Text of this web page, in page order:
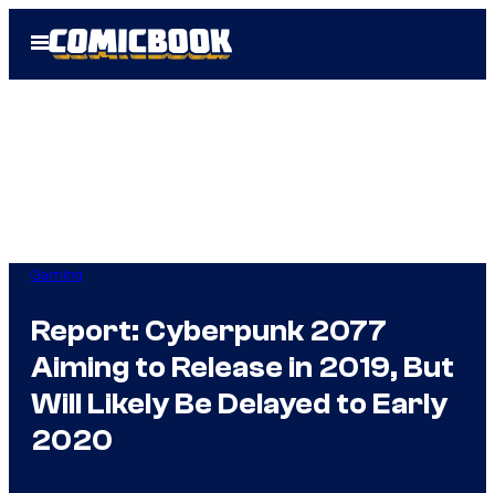
Open
Menu
Gaming
Report: Cyberpunk 2077
Aiming to Release in 2019, But
Will Likely Be Delayed to Early
2020